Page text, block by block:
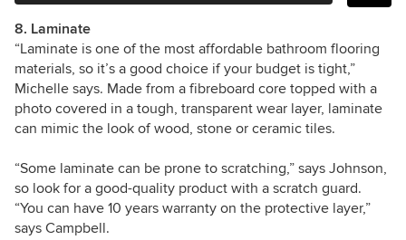
8. Laminate
“Laminate is one of the most affordable bathroom flooring
materials, so it’s a good choice if your budget is tight,”
Michelle says. Made from a fibreboard core topped with a
photo covered in a tough, transparent wear layer, laminate
can mimic the look of wood, stone or ceramic tiles.
“Some laminate can be prone to scratching,” says Johnson,
so look for a good-quality product with a scratch guard.
“You can have 10 years warranty on the protective layer,”
says Campbell.